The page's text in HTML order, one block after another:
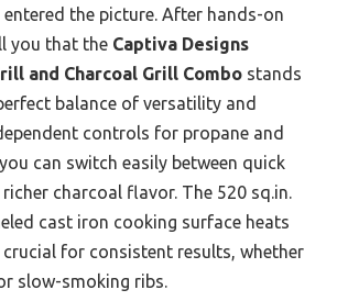
entered the picture. After hands-on
you that the Captiva Designs
and Charcoal Grill Combo stands
balance of versatility and
controls for propane and
can switch easily between quick
charcoal flavor. The 520 sq.in.
cast iron cooking surface heats
crucial for consistent results, whether
slow-smoking ribs.